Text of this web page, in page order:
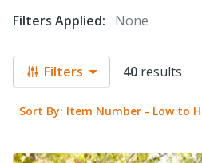
Filters 40 results
Filters Applied:
None
Sort By: Item Number - Low to